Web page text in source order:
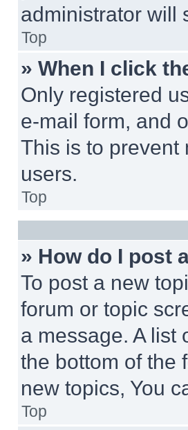
administrator will
Top
» When I click
Only registered
e-mail form, and
This is to prevent
users.
Top
» How do I post
To post a new
forum or topic
a message. A list
the bottom of the
new topics, You
Top